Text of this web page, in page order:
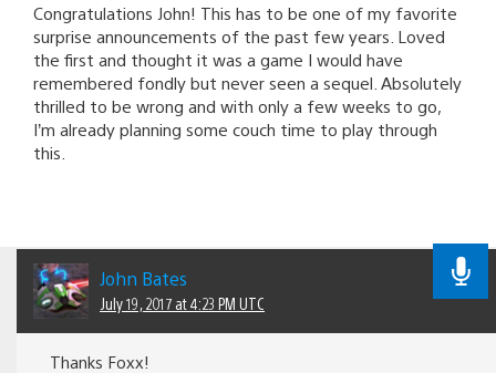
Congratulations John! This has to be one of my favorite
surprise announcements of the past few years. Loved
the first and thought it was a game I would have
remembered fondly but never seen a sequel. Absolutely
thrilled to be wrong and with only a few weeks to go,
I’m already planning some couch time to play through
this.
John Bates
July 19, 2017 at 4:23 PM UTC
Thanks Foxx!